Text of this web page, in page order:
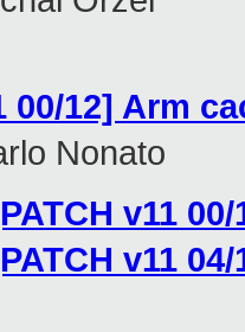
00/12] Arm
Nonato
v11
v11